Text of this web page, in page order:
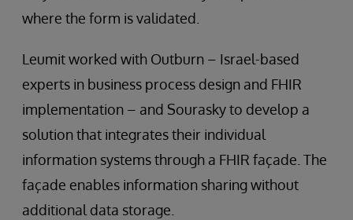
where the form is validated.
Leumit worked with Outburn – Israel-based
experts in business process design and FHIR
implementation – and Sourasky to develop a
solution that integrates their individual
information systems through a FHIR façade. The
façade enables information sharing without
additional data storage.